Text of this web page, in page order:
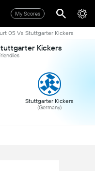
My Scores
05 Vs Stuttgarter Kickers
Kickers
Stuttgarter Kickers
(Germany)